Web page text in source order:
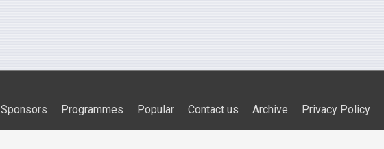
Sponsors Programmes Popular Contact us Archive Privacy Policy